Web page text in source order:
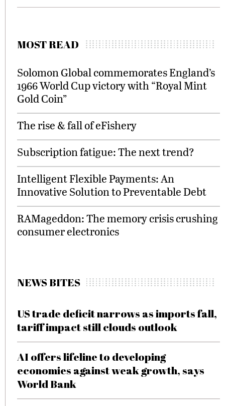
MOST READ
Solomon Global commemorates England’s
1966 World Cup victory with “Royal Mint
Gold Coin”
The rise & fall of eFishery
Subscription fatigue: The next trend?
Intelligent Flexible Payments: An
Innovative Solution to Preventable Debt
RAMageddon: The memory crisis crushing
consumer electronics
NEWS BITES
US trade deficit narrows as imports fall,
tariff impact still clouds outlook
AI offers lifeline to developing
economies against weak growth, says
World Bank